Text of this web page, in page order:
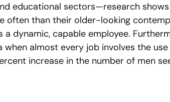
educational sectors—research
often than their older-looking
dynamic, capable employee.
almost every job involves the
increase in the number of men